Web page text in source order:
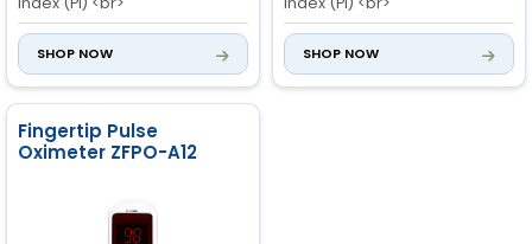
SpO₂
70% to 100%<br> Resolution: 1%
<br> Accuracy: 70% to 100%:
PR Measurement range: 30
99bpm ±2bpm; 100 bpm to
SHOP NOW
SpO₂
70% to 100%<br> Resolution: 1%
<br> Accuracy: 70% to 100%:
SHOP NOW
Fingertip Pulse
Oximeter ZFPO-A12